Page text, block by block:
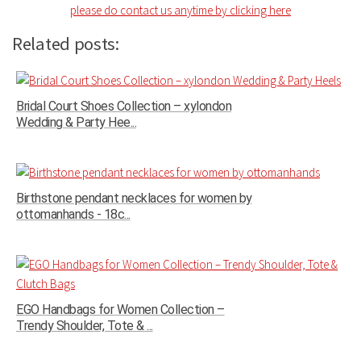
please do contact us anytime by clicking here
Related posts:
Bridal Court Shoes Collection – xylondon
Wedding & Party Hee...
Birthstone pendant necklaces for women by
ottomanhands - 18c...
EGO Handbags for Women Collection –
Trendy Shoulder, Tote & ...